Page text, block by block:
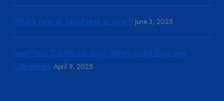
What’s new at TaxoPress in June? June 3, 2025
TaxoPress Cleans Up Your Rarely-Used Tags and
Categories April 9, 2025